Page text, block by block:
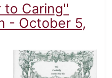
to Caring''
- October 5,